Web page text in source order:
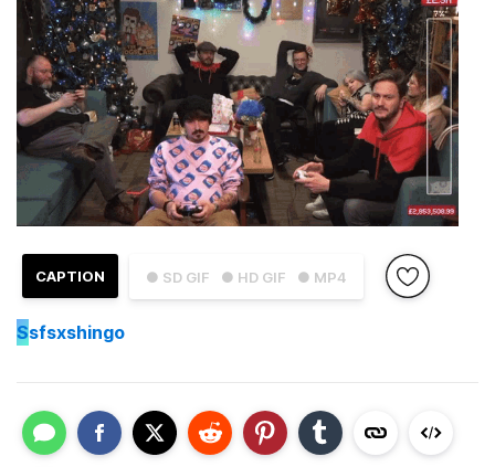
● SD GIF ● HD GIF ● MP4
CAPTION
Ssfsxshingo